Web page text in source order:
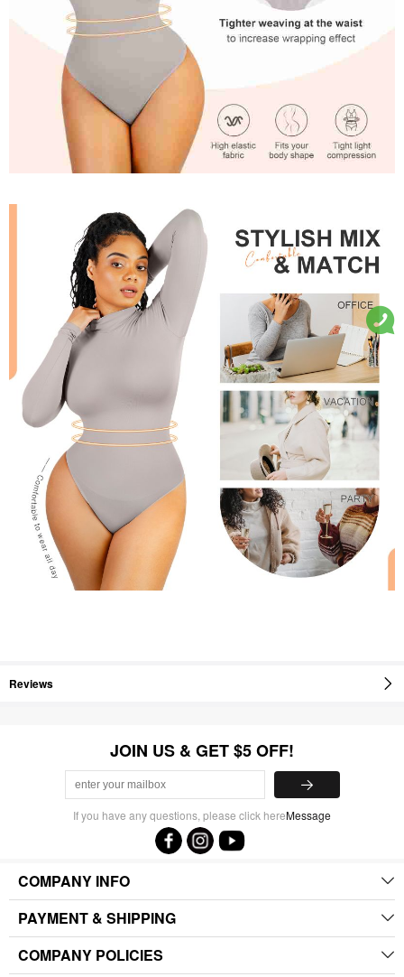
Reviews
JOIN US & GET $5 OFF!
If you have any questions, please click hereMessage
COMPANY INFO
PAYMENT & SHIPPING
COMPANY POLICIES